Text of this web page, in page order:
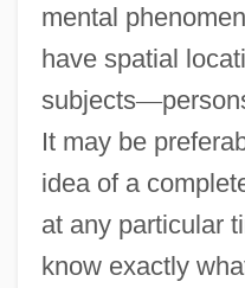
mental
have spatial
subjects—
It may be
idea of a
at any particular
know exactly